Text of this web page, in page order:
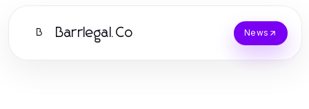
B Barrlegal.Co News